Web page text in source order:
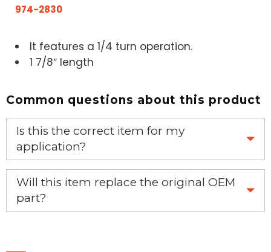
974-2830
It features a 1/4 turn operation.
1 7/8″ length
Common questions about this product
Is this the correct item for my
application?
If you’re not sure text us a picture 1-888-275-6635 or
email us a picture at noelsplumbingsupply@fuse.net.
Will this item replace the original OEM
part?